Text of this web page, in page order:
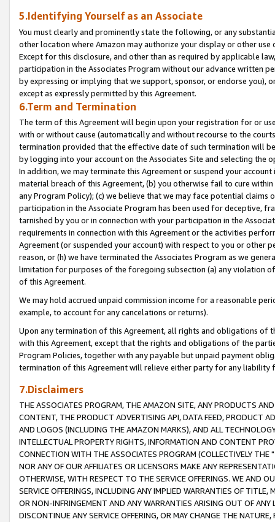
5.Identifying Yourself as an Associate
You must clearly and prominently state the following, or any
other location where Amazon may authorize your display or other
Except for this disclosure, and other than as required by applicable
participation in the Associates Program without our advance written
by expressing or implying that we support, sponsor, or endorse you),
except as expressly permitted by this Agreement.
6.Term and Termination
The term of this Agreement will begin upon your registration for or
with or without cause (automatically and without recourse to the
termination provided that the effective date of such termination will
by logging into your account on the Associates Site and selecting the
In addition, we may terminate this Agreement or suspend your
material breach of this Agreement, (b) you otherwise fail to cure
any Program Policy); (c) we believe that we may face potential
participation in the Associate Program has been used for deceptive,
tarnished by you or in connection with your participation in the
requirements in connection with this Agreement or the activities
Agreement (or suspended your account) with respect to you or other
reason, or (h) we have terminated the Associates Program as we
limitation for purposes of the foregoing subsection (a) any violation
of this Agreement.
We may hold accrued unpaid commission income for a reasonable
example, to account for any cancelations or returns).
Upon any termination of this Agreement, all rights and obligations of
with this Agreement, except that the rights and obligations of the
Program Policies, together with any payable but unpaid payment
termination of this Agreement will relieve either party for any liability
7.Disclaimers
THE ASSOCIATES PROGRAM, THE AMAZON SITE, ANY PRODUCTS
CONTENT, THE PRODUCT ADVERTISING API, DATA FEED, PRODUCT
AND LOGOS (INCLUDING THE AMAZON MARKS), AND ALL
INTELLECTUAL PROPERTY RIGHTS, INFORMATION AND CONTENT
CONNECTION WITH THE ASSOCIATES PROGRAM (COLLECTIVELY THE "
NOR ANY OF OUR AFFILIATES OR LICENSORS MAKE ANY
OTHERWISE, WITH RESPECT TO THE SERVICE OFFERINGS. WE AND
SERVICE OFFERINGS, INCLUDING ANY IMPLIED WARRANTIES OF
OR NON-INFRINGEMENT AND ANY WARRANTIES ARISING OUT OF ANY
DISCONTINUE ANY SERVICE OFFERING, OR MAY CHANGE THE